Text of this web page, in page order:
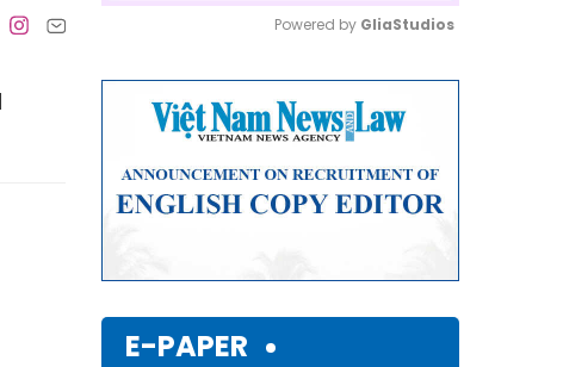
Powered by GliaStudios
E-PAPER